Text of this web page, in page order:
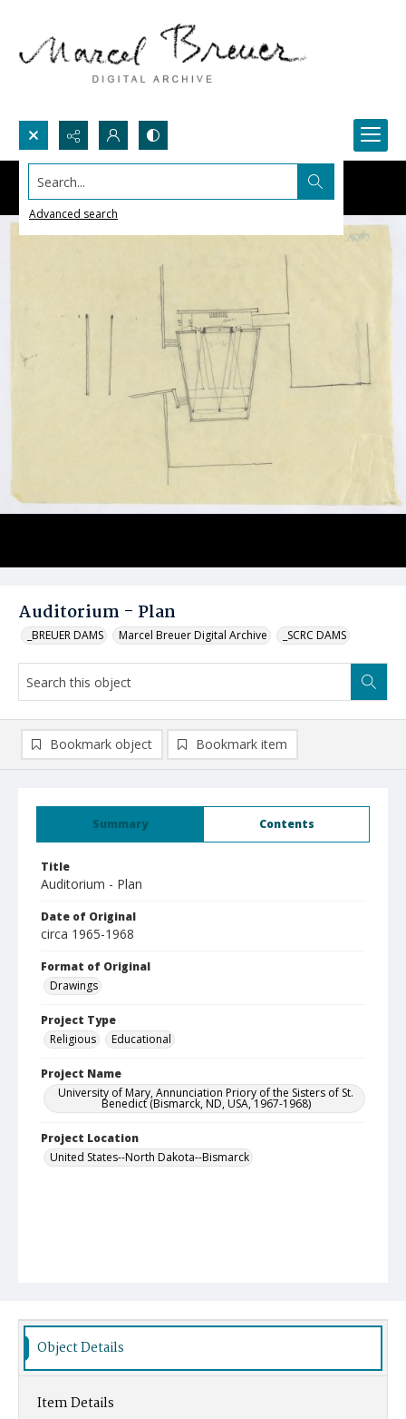
Search...
Advanced search
Auditorium - Plan
_BREUER DAMS Marcel Breuer Digital Archive _SCRC DAMS
Summary Contents
Title
Auditorium - Plan
Date of Original
circa 1965-1968
Format of Original
Drawings
Project Type
Religious
Educational
Project Name
University of Mary, Annunciation Priory of the Sisters of St.
Benedict (Bismarck, ND, USA, 1967-1968)
Project Location
United States--North Dakota--Bismarck
Bookmark object Bookmark item
Object Details
Item Details